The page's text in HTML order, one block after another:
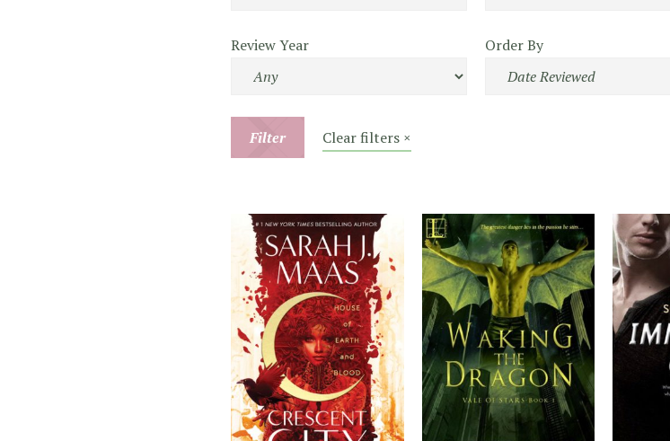
Review Year Order By
Filter Clear filters ×